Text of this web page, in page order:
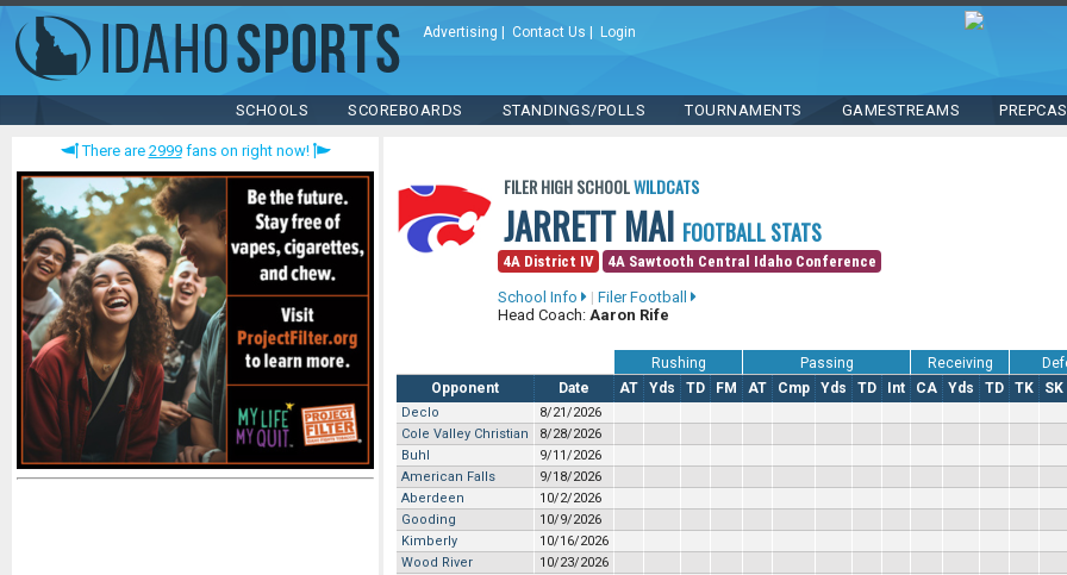
Advertising Contact Us Login
SCHOOLS SCOREBOARDS STANDINGS/POLLS TOURNAMENTS GAMESTREAMS
There are 2999fans on right now!
FILER HIGH SCHOOLWILDCATS
JARRETT MAI FOOTBALL STATS
4A District IV
4A Sawtooth Central Idaho Conference
School Info
| Filer Football
Head Coach: Aaron Rife
Rushing Passing Receiving
Opponent
Date AT Yds TD FM AT Cmp Yds TD Int CA Yds TD TK SK
Declo
8/21/2026
Cole Valley Christian
8/28/2026
Buhl
9/11/2026
American Falls
9/18/2026
Aberdeen
10/2/2026
Gooding
10/9/2026
Kimberly
10/16/2026
Wood River
10/23/2026